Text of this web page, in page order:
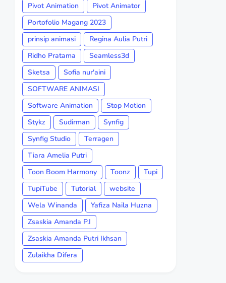
Pivot Animation
Pivot Animator
Portofolio Magang 2023
prinsip animasi
Regina Aulia Putri
Ridho Pratama
Seamless3d
Sketsa
Sofia nur'aini
SOFTWARE ANIMASI
Software Animation
Stop Motion
Stykz
Sudirman
Synfig
Synfig Studio
Terragen
Tiara Amelia Putri
Toon Boom Harmony
Toonz
Tupi
TupiTube
Tutorial
website
Wela Winanda
Yafiza Naila Huzna
Zsaskia Amanda P.I
Zsaskia Amanda Putri Ikhsan
Zulaikha Difera